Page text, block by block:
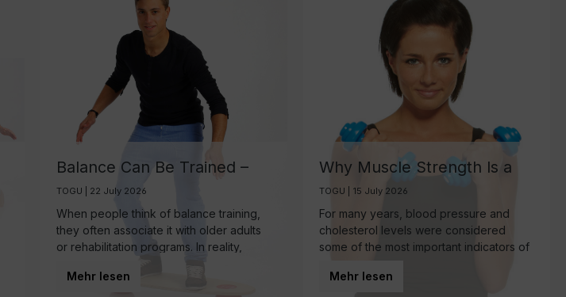
Balance Can Be Trained –
And It’s More Important
Than Ever
TOGU | 22 July 2026
When people think of balance training,
they often associate it with older adults
or rehabilitation programs. In reality,
nearly every movement we make—
Mehr lesen
Why Muscle Strength Is a
Key Biomarker for Healthy
Aging
TOGU | 15 July 2026
For many years, blood pressure and
cholesterol levels were considered
some of the most important indicators of
is increasingly highlighting another
Mehr lesen